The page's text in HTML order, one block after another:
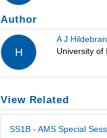
Author
H
A J
University of
View Related
SS1B - AMS Special